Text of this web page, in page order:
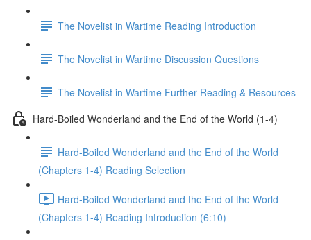
The Novelist in Wartime Reading Introduction
The Novelist in Wartime Discussion Questions
The Novelist in Wartime Further Reading & Resources
Hard-Boiled Wonderland and the End of the World (1-4)
Hard-Boiled Wonderland and the End of the World
(Chapters 1-4) Reading Selection
Hard-Boiled Wonderland and the End of the World
(Chapters 1-4) Reading Introduction (6:10)